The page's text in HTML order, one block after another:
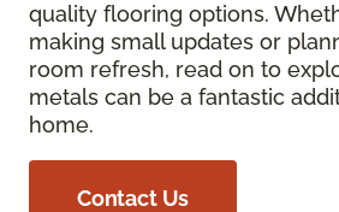
quality flooring options.
making small updates or
room refresh, read on to
metals can be a fantastic
home.
Contact Us